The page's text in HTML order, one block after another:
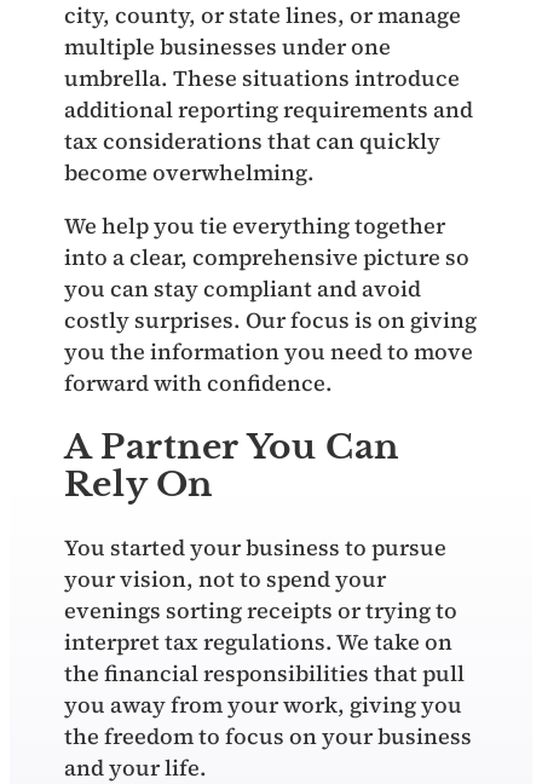
city, county, or state lines, or manage
multiple businesses under one
umbrella. These situations introduce
additional reporting requirements and
tax considerations that can quickly
become overwhelming.
We help you tie everything together
into a clear, comprehensive picture so
you can stay compliant and avoid
costly surprises. Our focus is on giving
you the information you need to move
forward with confidence.
A Partner You Can
Rely On
You started your business to pursue
your vision, not to spend your
evenings sorting receipts or trying to
interpret tax regulations. We take on
the financial responsibilities that pull
you away from your work, giving you
the freedom to focus on your business
and your life.